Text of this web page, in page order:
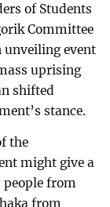
of Students
Committee
unveiling event
uprising
shifted
stance.
the
might give a
people from
from